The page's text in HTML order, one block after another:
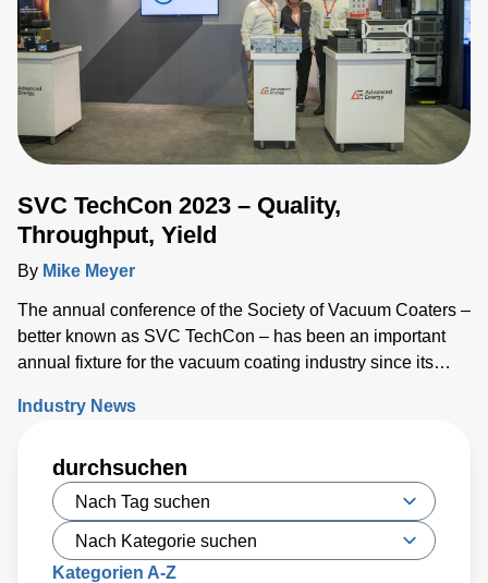
SVC TechCon 2023 – Quality,
Throughput, Yield
By Mike Meyer
The annual conference of the Society of Vacuum Coaters –
better known as SVC TechCon – has been an important
annual fixture for the vacuum coating industry since its
Industry News
durchsuchen
Kategorien A-Z